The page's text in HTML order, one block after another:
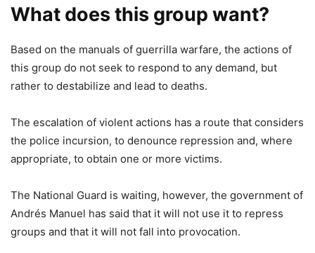
What does this group want?
Based on the manuals of guerrilla warfare, the actions of
this group do not seek to respond to any demand, but
rather to destabilize and lead to deaths.
The escalation of violent actions has a route that considers
the police incursion, to denounce repression and, where
appropriate, to obtain one or more victims.
The National Guard is waiting, however, the government of
Andrés Manuel has said that it will not use it to repress
groups and that it will not fall into provocation.